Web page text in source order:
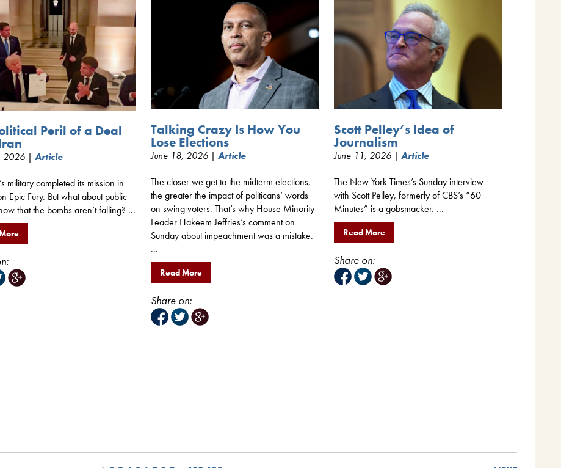
Peril of a Deal
2026 | Article
military completed its mission in
Epic Fury. But what about public
that the bombs aren’t falling? ...
Talking Crazy Is How You
Lose Elections
June 18, 2026 | Article
The closer we get to the midterm elections,
the greater the impact of politicans’ words
on swing voters. That’s why House Minority
Leader Hakeem Jeffries’s comment on
Sunday about impeachment was a mistake.
...
Read More
Share on:
Scott Pelley’s Idea of
Journalism
June 11, 2026 | Article
The New York Times’s Sunday interview
with Scott Pelley, formerly of CBS’s “60
Minutes” is a gobsmacker. ...
Read More
Share on: